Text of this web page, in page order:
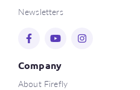
Newsletters
Company
About Firefly